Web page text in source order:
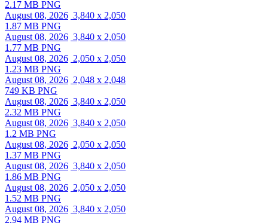
2.17 MB PNG
August 08, 2026 3,840 x 2,050
1.87 MB PNG
August 08, 2026 3,840 x 2,050
1.77 MB PNG
August 08, 2026 2,050 x 2,050
1.23 MB PNG
August 08, 2026 2,048 x 2,048
749 KB PNG
August 08, 2026 3,840 x 2,050
2.32 MB PNG
August 08, 2026 3,840 x 2,050
1.2 MB PNG
August 08, 2026 2,050 x 2,050
1.37 MB PNG
August 08, 2026 3,840 x 2,050
1.86 MB PNG
August 08, 2026 2,050 x 2,050
1.52 MB PNG
August 08, 2026 3,840 x 2,050
2.94 MB PNG